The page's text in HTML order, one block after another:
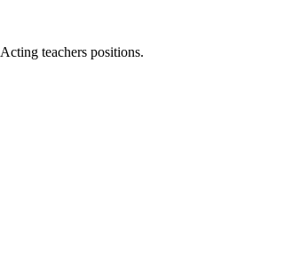
Acting teachers positions.